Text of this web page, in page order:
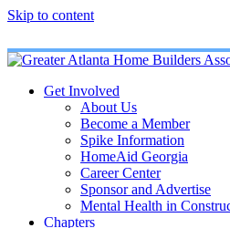
Skip to content
Get Involved
About Us
Become a Member
Spike Information
HomeAid Georgia
Career Center
Sponsor and Advertise
Mental Health in
Chapters